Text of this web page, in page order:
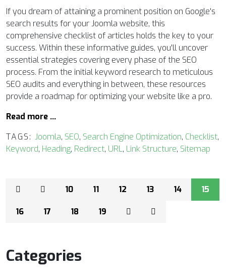
If you dream of attaining a prominent position on Google's
search results for your Joomla website, this
comprehensive checklist of articles holds the key to your
success. Within these informative guides, you'll uncover
essential strategies covering every phase of the SEO
process. From the initial keyword research to meticulous
SEO audits and everything in between, these resources
provide a roadmap for optimizing your website like a pro.
Read more …
TAGS: Joomla, SEO, Search Engine Optimization, Checklist,
Keyword, Heading, Redirect, URL, Link Structure, Sitemap
10 11 12 13 14 15
16 17 18 19
Categories